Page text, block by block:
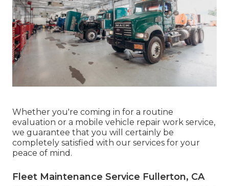
Whether you're coming in for a routine
evaluation or a mobile vehicle repair work service,
we guarantee that you will certainly be
completely satisfied with our services for your
peace of mind.
Fleet Maintenance Service Fullerton, CA